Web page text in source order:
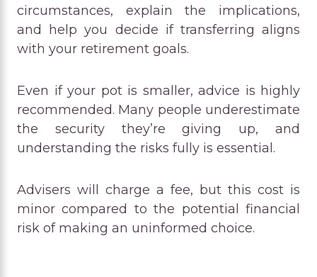
circumstances, explain the implications,
and help you decide if transferring aligns
with your retirement goals.
Even if your pot is smaller, advice is highly
recommended. Many people underestimate
the security they’re giving up, and
understanding the risks fully is essential.
Advisers will charge a fee, but this cost is
minor compared to the potential financial
risk of making an uninformed choice.